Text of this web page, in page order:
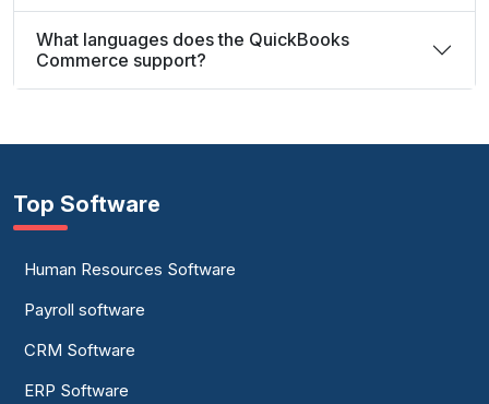
What languages does the QuickBooks
Commerce support?
Top Software
Human Resources Software
Payroll software
CRM Software
ERP Software